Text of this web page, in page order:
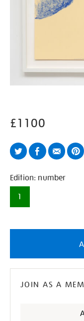
£1100
TwitterFacebook
Email
Variations
Edition: number
1
Add
cart
options
Product
JOIN AS A